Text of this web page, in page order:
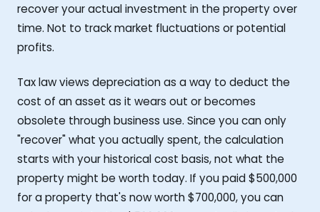
recover your actual investment in the property over
time. Not to track market fluctuations or potential
profits.
Tax law views depreciation as a way to deduct the
cost of an asset as it wears out or becomes
obsolete through business use. Since you can only
"recover" what you actually spent, the calculation
starts with your historical cost basis, not what the
property might be worth today. If you paid $500,000
for a property that's now worth $700,000, you can